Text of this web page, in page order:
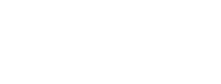
Local Planning Scheme
Local Planning
Local Planning
Local Planning